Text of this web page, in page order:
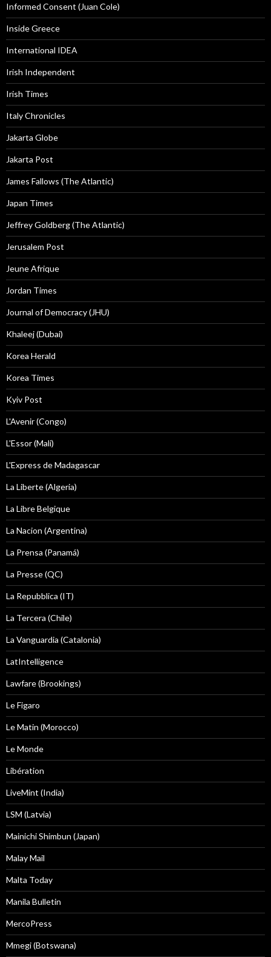
Informed Consent (Juan Cole)
Inside Greece
International IDEA
Irish Independent
Irish Times
Italy Chronicles
Jakarta Globe
Jakarta Post
James Fallows (The Atlantic)
Japan Times
Jeffrey Goldberg (The Atlantic)
Jerusalem Post
Jeune Afrique
Jordan Times
Journal of Democracy (JHU)
Khaleej (Dubai)
Korea Herald
Korea Times
Kyiv Post
L'Avenir (Congo)
L'Essor (Mali)
L'Express de Madagascar
La Liberte (Algeria)
La Libre Belgique
La Nacion (Argentina)
La Prensa (Panamá)
La Presse (QC)
La Repubblica (IT)
La Tercera (Chile)
La Vanguardia (Catalonia)
LatIntelligence
Lawfare (Brookings)
Le Figaro
Le Matin (Morocco)
Le Monde
Libération
LiveMint (India)
LSM (Latvia)
Mainichi Shimbun (Japan)
Malay Mail
Malta Today
Manila Bulletin
MercoPress
Mmegi (Botswana)